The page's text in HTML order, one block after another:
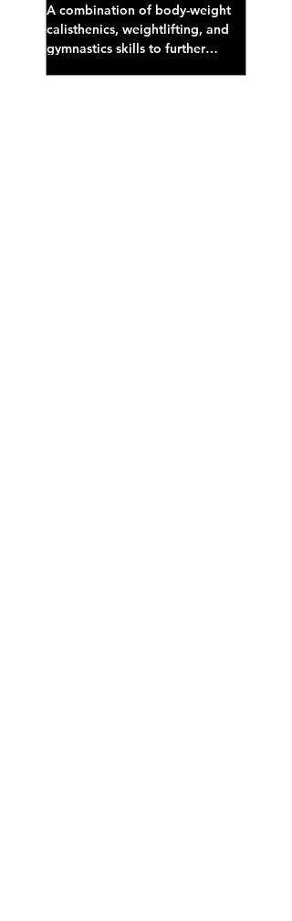
A combination of body-weight
calisthenics, weightlifting, and
gymnastics skills to further